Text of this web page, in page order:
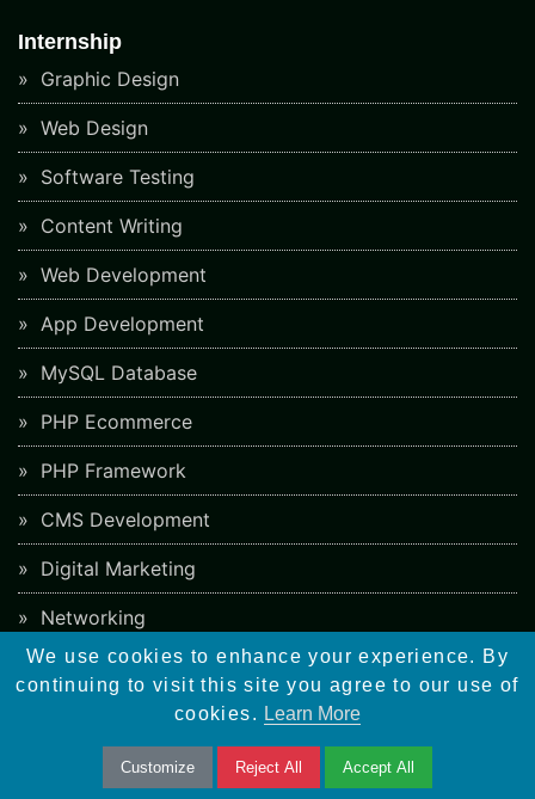
Internship
Graphic Design
Web Design
Software Testing
Content Writing
Web Development
App Development
MySQL Database
PHP Ecommerce
PHP Framework
CMS Development
Digital Marketing
Networking
Career
Wordpress Developer
We use cookies to enhance your experience. By
continuing to visit this site you agree to our use of
cookies. Learn More
Customize Reject All Accept All